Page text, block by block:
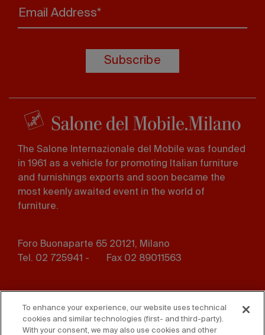
Email Address*
Subscribe
The Salone Internazionale del Mobile was founded
in 1961 as a vehicle for promoting Italian furniture
and furnishings exports and soon became the
most keenly awaited event in the world of
furniture.
Foro Buonaparte 65 20121, Milano
Tel. 02 725941 -
Fax 02 89011563
menu
Whistleblowing Privacy
To enhance your experience, our website uses technical
cookies and similar technologies (first- and third-party).
With your consent, we may also use cookies and other